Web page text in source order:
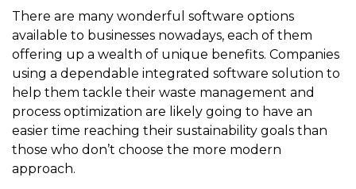
There are many wonderful software options
available to businesses nowadays, each of them
offering up a wealth of unique benefits. Companies
using a dependable integrated software solution to
help them tackle their waste management and
process optimization are likely going to have an
easier time reaching their sustainability goals than
those who don’t choose the more modern
approach.